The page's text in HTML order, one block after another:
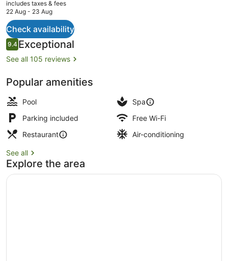
price
AU$849
includes taxes & fees
22 Aug - 23 Aug
Check availability
Reviews
9.49.4 out of 10
Exceptional
See all 105 reviews
Popular amenities
Pool
Spa
Parking included
Free Wi-Fi
Restaurant
Air-conditioning
See all
Explore the area